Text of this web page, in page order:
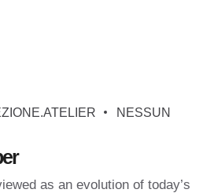
NESSUN
as an evolution of today’s